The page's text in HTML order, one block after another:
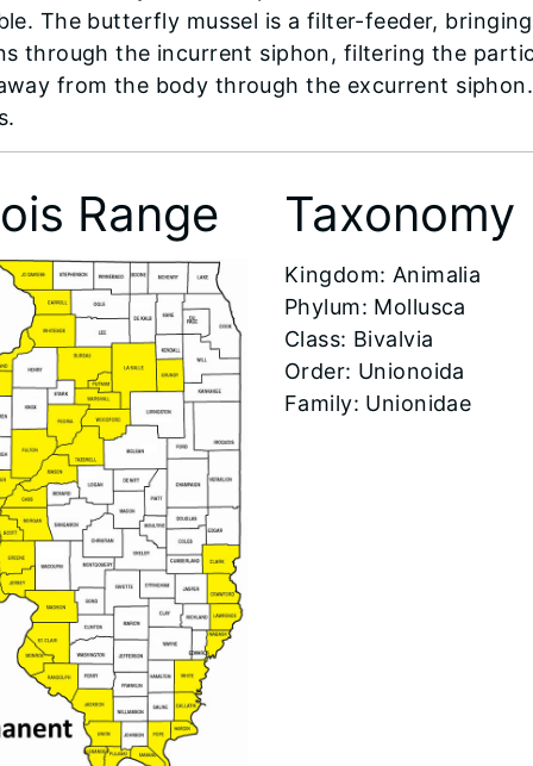
The butterfly mussel is a filter-feeder,
through the incurrent siphon, filtering the
from the body through the excurrent
Range Taxonomy
​Kingdom: Animalia
Phylum: Mollusca
Class: Bivalvia
Order: Unionoida
Family: Unionidae